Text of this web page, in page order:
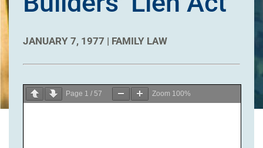
JANUARY 7, 1977 | FAMILY LAW
Page 1 / 57 Zoom 100%